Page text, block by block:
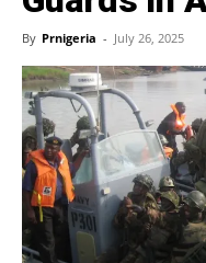
By Prnigeria - July 26, 2025